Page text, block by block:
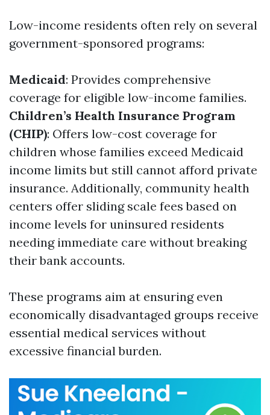
Low-income residents often rely on several
government-sponsored programs:
Medicaid: Provides comprehensive
coverage for eligible low-income families.
Children’s Health Insurance Program
(CHIP): Offers low-cost coverage for
children whose families exceed Medicaid
income limits but still cannot afford private
insurance. Additionally, community health
centers offer sliding scale fees based on
income levels for uninsured residents
needing immediate care without breaking
their bank accounts.
These programs aim at ensuring even
economically disadvantaged groups receive
essential medical services without
excessive financial burden.